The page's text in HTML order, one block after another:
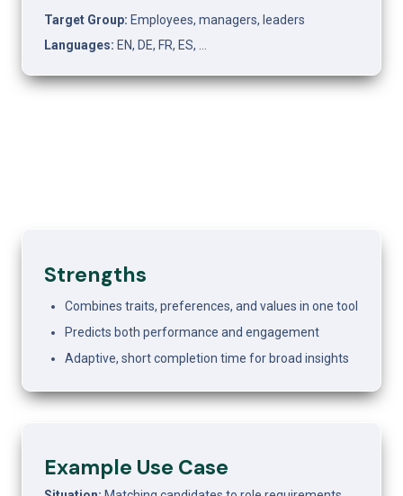
Target Group: Employees, managers, leaders
Languages: EN, DE, FR, ES, …
Strengths
Combines traits, preferences, and values in one tool
Predicts both performance and engagement
Adaptive, short completion time for broad insights
Example Use Case